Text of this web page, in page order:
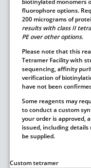
biotinylated monomers
fluorophore options.
200 micrograms of
results with class II
PE over other options.
Please note that this
Tetramer Facility with
sequencing, affinity
verification of
have not been
Some reagents may
to conduct a custom
your order is approved,
issued, including
be supplied.
Custom tetramer